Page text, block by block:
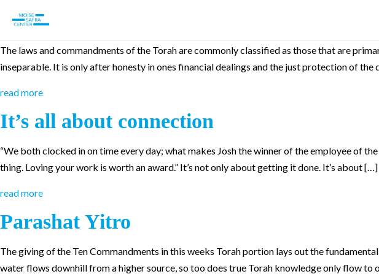
Parashat Teruma
The laws and commandments of the Torah are commonly classified as those that are
inseparable. It is only after honesty in ones financial dealings and the just protection of the
read more
It’s all about connection
“We both clocked in on time every day; what makes Josh the winner of the employee of
thing. Loving your work is worth an award.” It’s not only about getting it done. It’s about […]
read more
Parashat Yitro
The giving of the Ten Commandments in this weeks Torah portion lays out the
water flows downhill from a higher source, so too does true Torah knowledge only flow to